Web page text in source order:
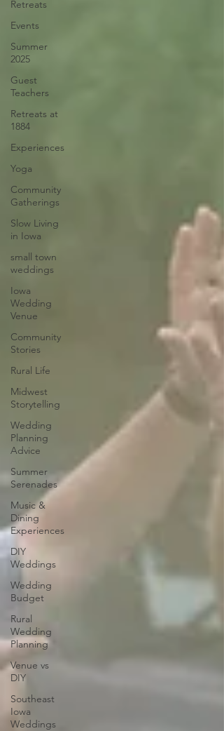
Retreats
Events
Summer
2025
Guest
Teachers
Retreats at
1884
Experiences
Yoga
Community
Gatherings
Slow Living
in Iowa
small town
weddings
Iowa
Wedding
Venue
Community
Stories
Rural Life
Midwest
Storytelling
Wedding
Planning
Advice
Summer
Serenades
Music &
Dining
Experiences
DIY
Weddings
Wedding
Budget
Rural
Wedding
Planning
Venue vs
DIY
Southeast
Iowa
Weddings